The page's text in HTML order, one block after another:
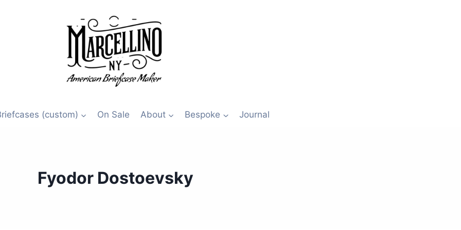
(custom) On Sale About Bespoke Journal
Fyodor Dostoevsky